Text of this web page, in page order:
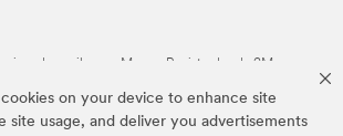
cookies on your device to enhance site
site usage, and deliver you advertisements
arriba son Marcas Registradas de 3M.